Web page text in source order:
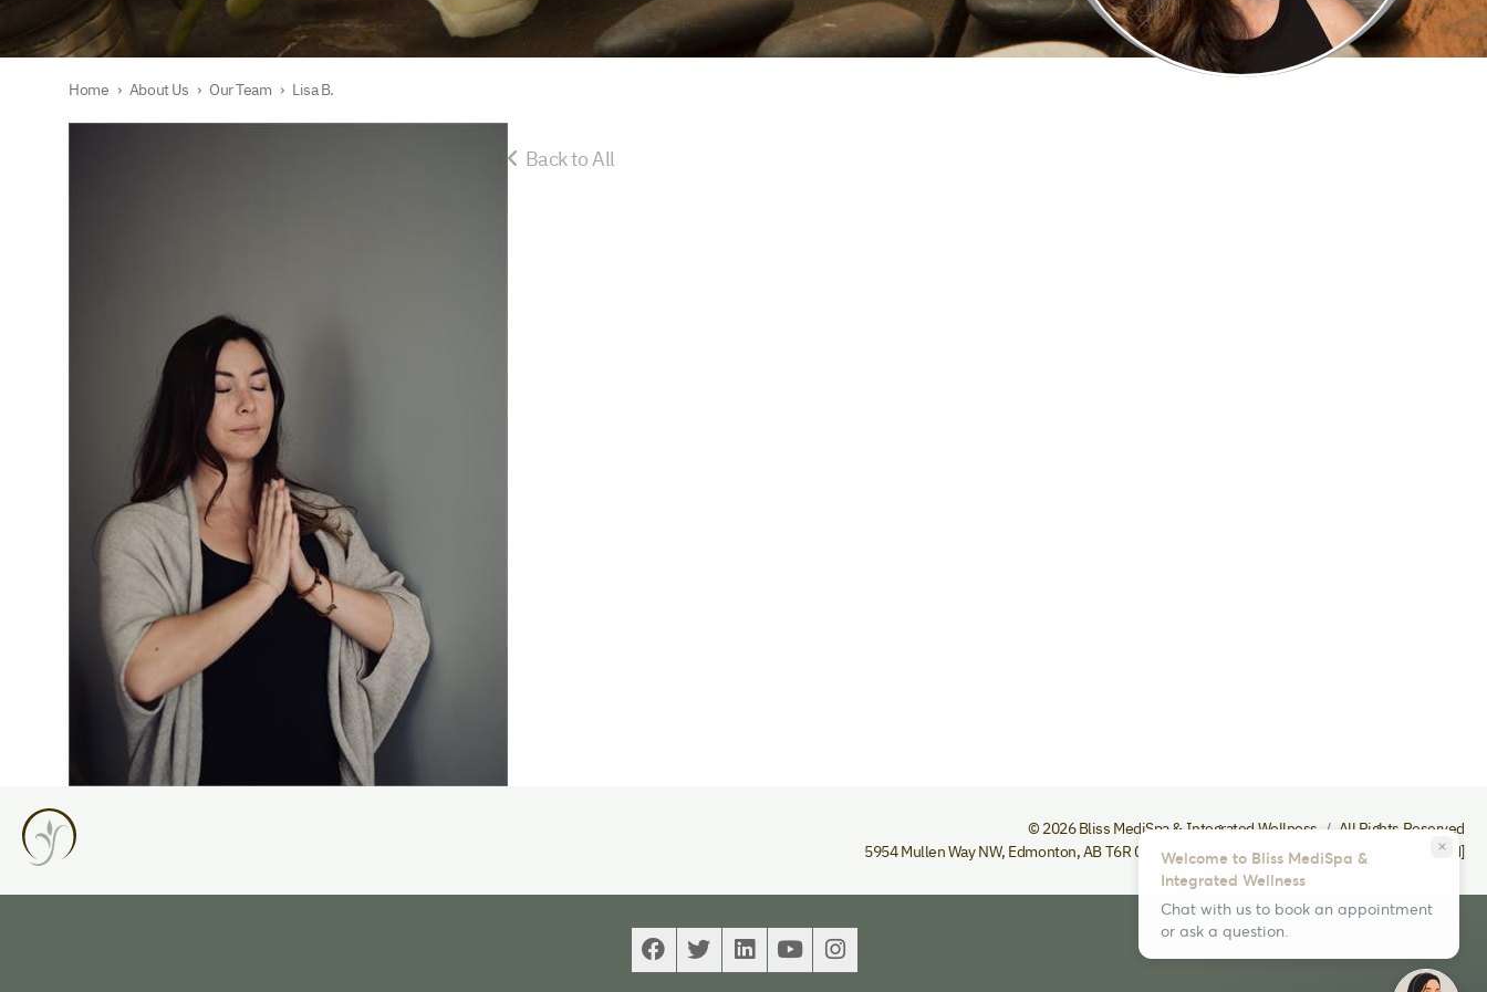
Home › About Us › Our Team › Lisa B.
Back to All
© 2026 Bliss MediSpa & Integrated Wellness
All Rights Reserved
5954 Mullen Way NW, Edmonton,ABT6R 0S9 Phone (780) 432-1535 [email protected]
close
Welcome to Bliss MediSpa &
Integrated Wellness
Chat with us to book an appointment
or ask a question.